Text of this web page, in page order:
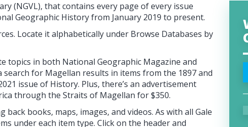
(NGVL), that contains every page of every issue
Geographic History from January 2019 to present.
Locate it alphabetically under Browse Databases by
topics in both National Geographic Magazine and
for Magellan results in items from the 1897 and
issue of History. Plus, there’s an advertisement
through the Straits of Magellan for $350.
books, maps, images, and videos. As with all Gale
under each item type. Click on the header and